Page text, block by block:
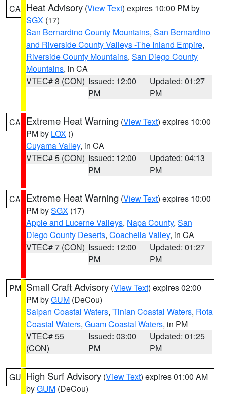
CA Heat Advisory (View Text) expires 10:00 PM by
SGX (17)
San Bernardino County Mountains, San Bernardino
and Riverside County Valleys -The Inland Empire,
Riverside County Mountains, San Diego County
Mountains, in CA
VTEC# 8 (CON) Issued: 12:00
PM
Updated: 01:27
PM
CA Extreme Heat Warning (View Text) expires 10:00
PM by LOX ()
Cuyama Valley, in CA
VTEC# 5 (CON) Issued: 12:00
PM
Updated: 04:13
PM
CA Extreme Heat Warning (View Text) expires 10:00
PM bySGX (17)
Apple and Lucerne Valleys, Napa County, San
Diego County Deserts, Coachella Valley, in CA
VTEC# 7 (CON) Issued: 12:00
PM
Updated: 01:27
PM
PM Small Craft Advisory (View Text) expires 02:00
PM byGUM (DeCou)
Saipan Coastal Waters, Tinian Coastal Waters, Rota
Coastal Waters, Guam Coastal Waters, in PM
VTEC# 55
(CON)
Issued: 03:00
PM
Updated: 01:25
PM
GU High Surf Advisory (View Text) expires 01:00 AM
byGUM (DeCou)